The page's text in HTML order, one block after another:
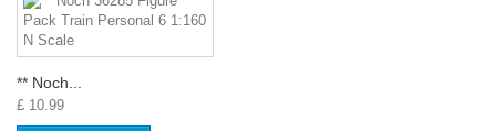
** Noch...
£ 10.99